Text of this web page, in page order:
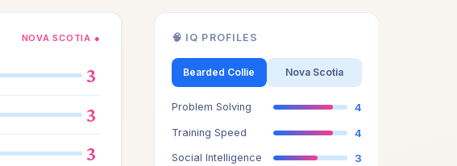
NOVA SCOTIA ●
3
3
3
🧠 IQ PROFILES
Bearded Collie Nova Scotia
Problem Solving 4
Training Speed 4
Social Intelligence 3